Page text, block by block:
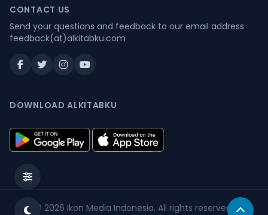
CONTACT US
Send your questions and feedback to our email address
feedback(at)alkitabku.com
DOWNLOAD ALKITABKU
© 2026 Ikon Media Indonesia. All rights reserved.